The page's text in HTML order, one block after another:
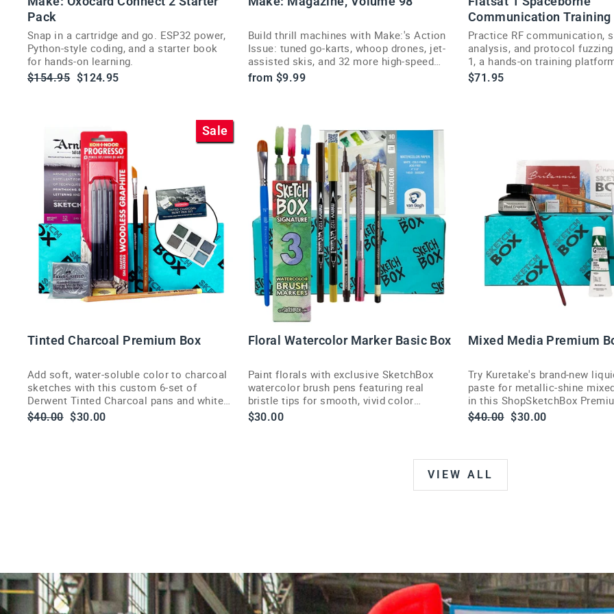
l
e
r
i
S
a
t
i
o
n
$249.95
VI
W
PR
O
DU
CT
CT
Pack
Snap in a cartridge and go. ESP32 power,
Python-style coding, and a starter book
for hands-on learning.
Regular
$154.95 Sale
$124.95
Build thrill machines with Make:'s Action
Issue: tuned go-karts, whoop drones, jet-
assisted skis, and 32 more high-speed
hands-on projects.
from $9.99
Communication Training
Practice RF communication,
analysis, and protocol
1, a hands-on training
hackers and engineers.
$71.95
Sale
Tinted Charcoal Premium Box
Add soft, water-soluble color to charcoal
sketches with this custom 6-set of
Derwent Tinted Charcoal pans and white
highlight pan.
Regular
$40.00 Sale
$30.00
Floral Watercolor Marker Basic Box
Paint florals with exclusive SketchBox
watercolor brush pens featuring real
bristle tips for smooth, vivid color
delivery.
$30.00
Mixed Media Premium
Try Kuretake's brand-new
paste for metallic-shine
in this ShopSketchBox
illustrators and painters.
Regular
$40.00 Sale
$30.00
VIEW ALL